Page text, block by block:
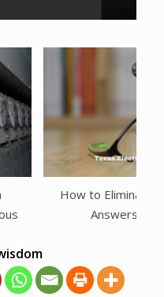
How to Eliminate
Answers